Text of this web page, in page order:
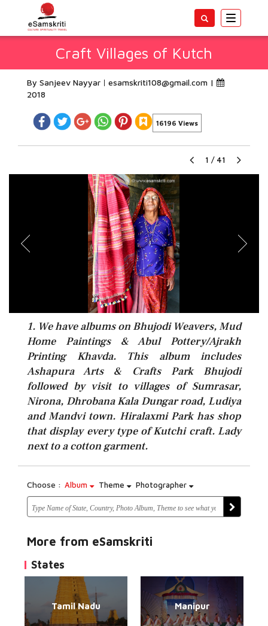
Toggle
Craft Villages of Kutch
By Sanjeev Nayyar esamskriti108@gmail.com |
2018
16196 Views
1 / 41
1. We have albums on Bhujodi Weavers, Mud
Home Paintings & Abul Pottery/Ajrakh
Printing Khavda. This album includes
Ashapura Arts & Crafts Park Bhujodi
followed by visit to villages of Sumrasar,
Nirona, Dhrobana Kala Dungar road, Ludiya
and Mandvi town. Hiralaxmi Park has shop
that display every type of Kutchi craft. Lady
next to a cotton garment.
Choose : Album Theme Photographer
More from eSamskriti
States
Tamil Nadu Manipur